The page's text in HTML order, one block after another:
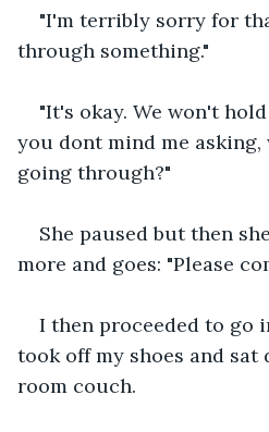
"I'm terribly sorry for
through something."
"It's okay. We won't
you dont mind me
going through?"
She paused but then
more and goes: "Please
I then proceeded to go
took off my shoes and
room couch.